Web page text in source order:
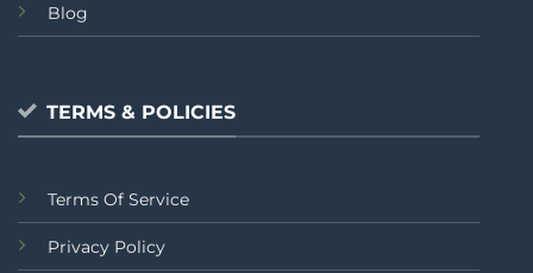
Blog
TERMS & POLICIES
Terms Of Service
Privacy Policy